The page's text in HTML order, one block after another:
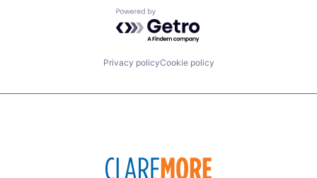
Powered by Getro.com
Privacy policyCookie policy